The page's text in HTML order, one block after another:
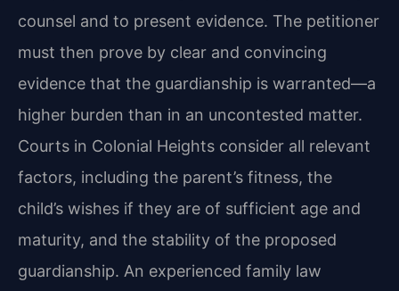
counsel and to present evidence. The petitioner
must then prove by clear and convincing
evidence that the guardianship is warranted—a
higher burden than in an uncontested matter.
Courts in Colonial Heights consider all relevant
factors, including the parent’s fitness, the
child’s wishes if they are of sufficient age and
maturity, and the stability of the proposed
guardianship. An experienced family law